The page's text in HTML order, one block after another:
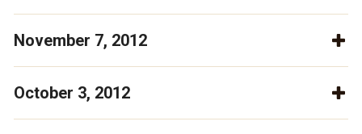
November 7, 2012
October 3, 2012